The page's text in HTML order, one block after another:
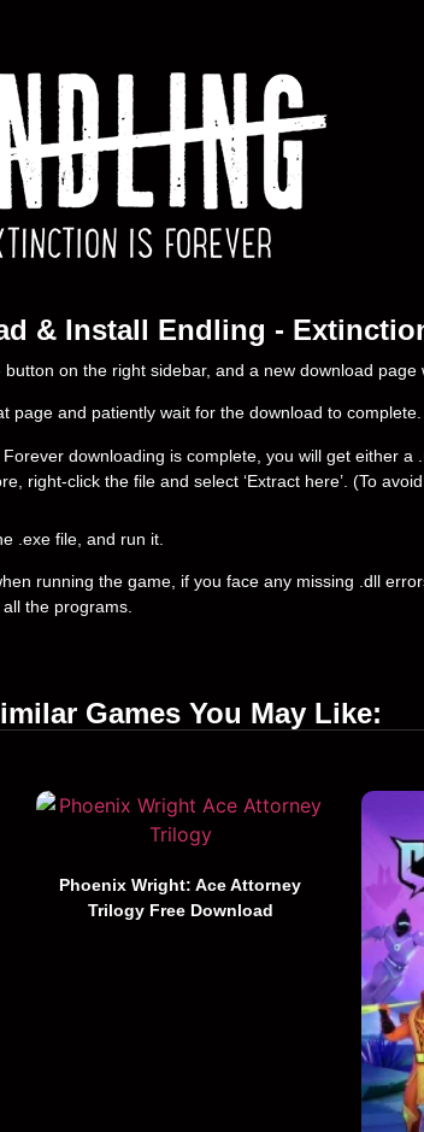
& Install Endling -
on the right sidebar, and a new download page
page and patiently wait for the download to complete.
downloading is complete, you will get either a
right-click the file and select ‘Extract here’. (To
.exe file, and run it.
running the game, if you face any missing .dll
the programs.
Games You May Like:
Phoenix Wright: Ace Attorney
Trilogy Free Download